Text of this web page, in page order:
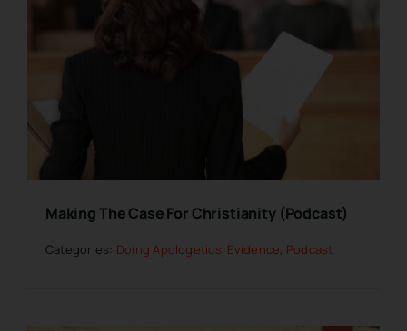
Making The Case For Christianity (Podcast)
Categories: Doing Apologetics, Evidence, Podcast